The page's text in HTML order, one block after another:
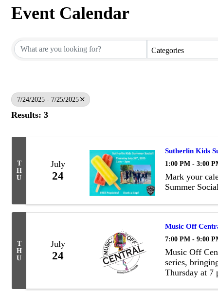
Event Calendar
Categories
7/24/2025 - 7/25/2025
Results: 3
T
H
U
July
24
Sutherlin Kids
1:00 PM - 3:00
Mark your
Summer
T
H
U
July
24
Music Off
7:00 PM - 9:00
Music Off
series,
Thursday at 7